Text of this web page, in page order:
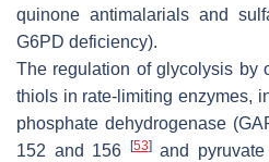
quinone antimalarials and
G6PD deficiency).
The regulation of glycolysis by
thiols in rate-limiting enzymes,
phosphate dehydrogenase
152 and 156
[53]and pyruvate